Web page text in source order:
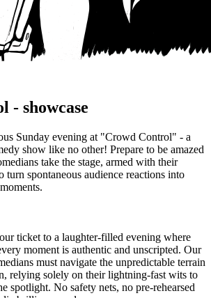
- showcase
Sunday evening at "Crowd Control" - a
show like no other! Prepare to be amazed
take the stage, armed with their
spontaneous audience reactions into
ticket to a laughter-filled evening where
moment is authentic and unscripted. Our
must navigate the unpredictable terrain
relying solely on their lightning-fast wits to
spotlight. No safety nets, no pre-rehearsed